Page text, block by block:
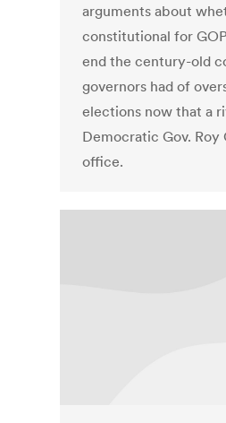
arguments about
constitutional for
end the century-old
governors had of
elections now that a
Democratic Gov. Roy
office.